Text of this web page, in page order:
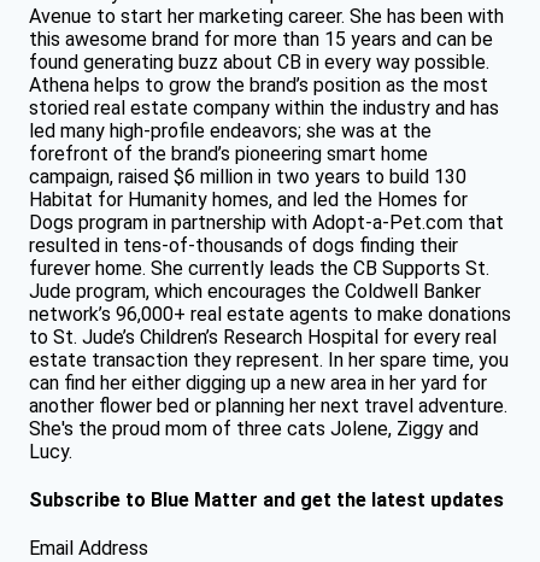
Avenue to start her marketing career. She has been with
this awesome brand for more than 15 years and can be
found generating buzz about CB in every way possible.
Athena helps to grow the brand’s position as the most
storied real estate company within the industry and has
led many high-profile endeavors; she was at the
forefront of the brand’s pioneering smart home
campaign, raised $6 million in two years to build 130
Habitat for Humanity homes, and led the Homes for
Dogs program in partnership with Adopt-a-Pet.com that
resulted in tens-of-thousands of dogs finding their
furever home. She currently leads the CB Supports St.
Jude program, which encourages the Coldwell Banker
network’s 96,000+ real estate agents to make donations
to St. Jude’s Children’s Research Hospital for every real
estate transaction they represent. In her spare time, you
can find her either digging up a new area in her yard for
another flower bed or planning her next travel adventure.
She's the proud mom of three cats Jolene, Ziggy and
Lucy.
Subscribe to Blue Matter and get the latest updates
Email Address